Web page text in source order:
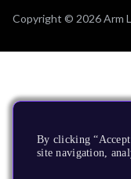
Copyright © 2026 Arm
By clicking
site navigation,